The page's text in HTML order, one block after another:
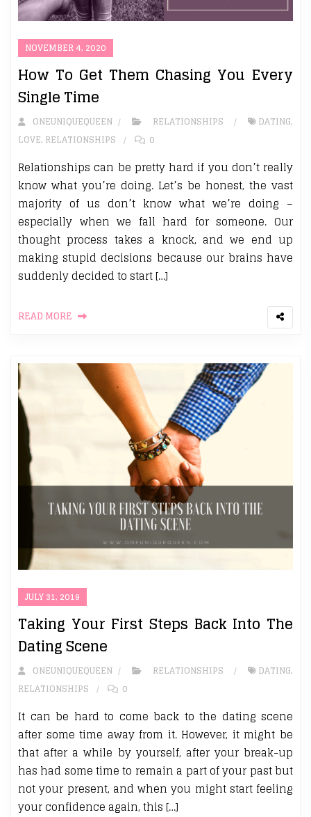
NOVEMBER 4, 2020
How To Get Them Chasing You Every
Single Time
ONEUNIQUEQUEEN RELATIONSHIPS DATING,
LOVE, RELATIONSHIPS 0
Relationships can be pretty hard if you don’t really
know what you’re doing. Let’s be honest, the vast
majority of us don’t know what we’re doing –
especially when we fall hard for someone. Our
thought process takes a knock, and we end up
making stupid decisions because our brains have
suddenly decided to start […]
READ MORE
JULY 31, 2019
Taking Your First Steps Back Into The
Dating Scene
ONEUNIQUEQUEEN RELATIONSHIPS DATING,
RELATIONSHIPS
0
It can be hard to come back to the dating scene
after some time away from it. However, it might be
that after a while by yourself, after your break-up
has had some time to remain a part of your past but
not your present, and when you might start feeling
your confidence again, this […]